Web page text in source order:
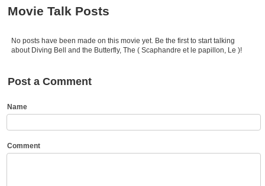
Movies Coming Soon
New DVD Releases
New DVD Releases
Movie Talk Posts
No posts have been made on this movie yet. Be the first to start talking
about Diving Bell and the Butterfly, The ( Scaphandre et le papillon, Le )!
Post a Comment
Name
Comment